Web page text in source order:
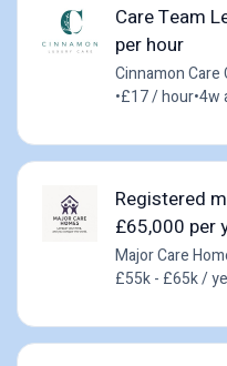
Care Team
per hour
Cinnamon Care
•£17 / hour•4w
Registered
£65,000 per
Major Care
£55k - £65k /